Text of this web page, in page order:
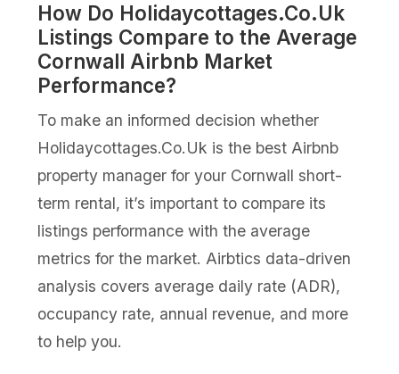
How Do Holidaycottages.Co.Uk
Listings Compare to the Average
Cornwall Airbnb Market
Performance?
To make an informed decision whether
Holidaycottages.Co.Uk is the best Airbnb
property manager for your Cornwall short-
term rental, it’s important to compare its
listings performance with the average
metrics for the market. Airbtics data-driven
analysis covers average daily rate (ADR),
occupancy rate, annual revenue, and more
to help you.